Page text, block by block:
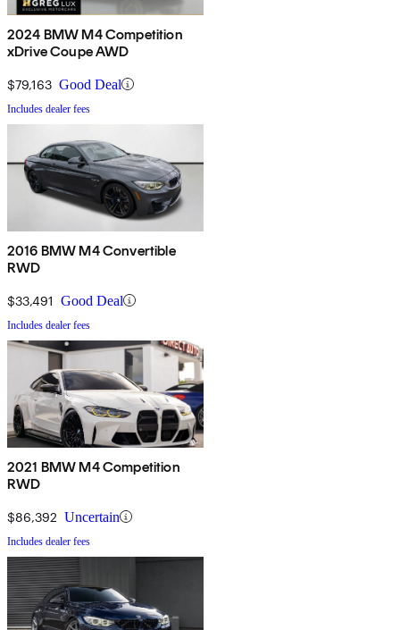
2024 BMW M4 Competition
xDrive Coupe AWD
$79,163 Good Deal
Includes dealer fees
2016 BMW M4 Convertible
RWD
$33,491 Good Deal
Includes dealer fees
2021 BMW M4 Competition
RWD
$86,392 Uncertain
Includes dealer fees